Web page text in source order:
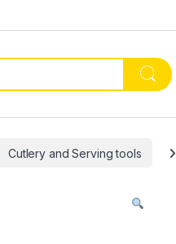
Cutlery and Serving tools